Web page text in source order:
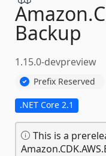
Amazon.
Backup
1.15.0-devpreview
Prefix Reserved
.NET Core 2.1
This is a